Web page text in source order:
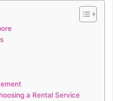
a Rental Service